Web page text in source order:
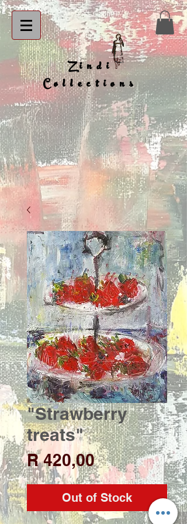
Zindi
Collections
"Strawberry
treats"
R 420,00Price
Out of Stock